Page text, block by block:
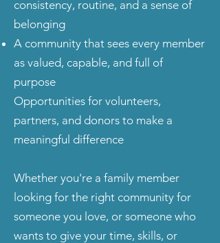
consistency, routine, and a sense of
belonging
A community that sees every member
as valued, capable, and full of
purpose
Opportunities for volunteers,
partners, and donors to make a
meaningful difference
Whether you're a family member
looking for the right community for
someone you love, or someone who
wants to give your time, skills, or